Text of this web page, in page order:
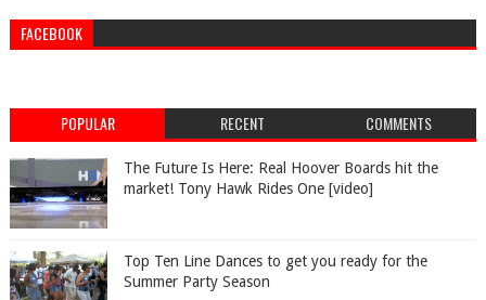
FACEBOOK
POPULAR RECENT COMMENTS
The Future Is Here: Real Hoover Boards hit the
market! Tony Hawk Rides One [video]
Top Ten Line Dances to get you ready for the
Summer Party Season